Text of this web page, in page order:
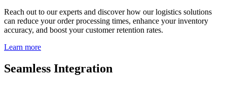
Reach out to our experts and discover how our logistics solutions
can reduce your order processing times, enhance your inventory
accuracy, and boost your customer retention rates.
Learn more
Seamless Integration